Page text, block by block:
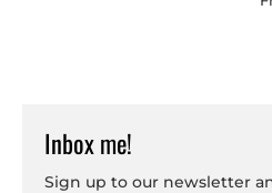
Inbox me!
Sign up to our newsletter